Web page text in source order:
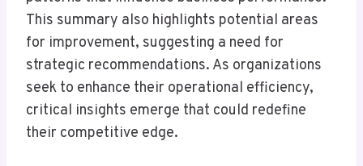
This summary also highlights potential areas
for improvement, suggesting a need for
strategic recommendations. As organizations
seek to enhance their operational efficiency,
critical insights emerge that could redefine
their competitive edge.